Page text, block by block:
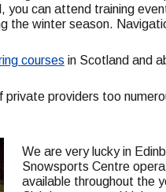
can attend training
the winter season.
courses in Scotland and
providers too
We are very lucky in
Snowsports Centre
available throughout the